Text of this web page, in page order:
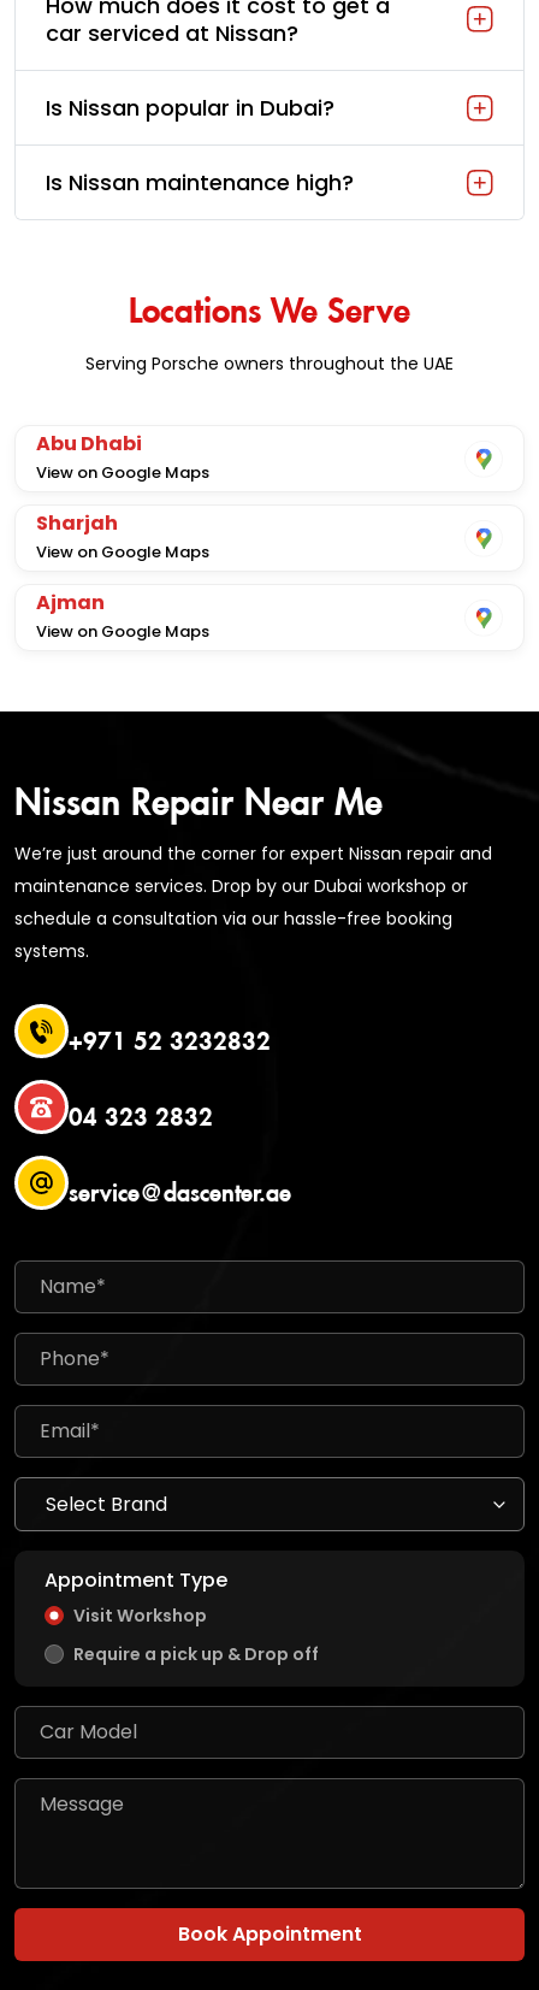
car serviced at Nissan?
Is Nissan popular in Dubai?
Is Nissan maintenance high?
Locations We Serve
Serving Porsche owners throughout the UAE
Abu Dhabi
View on Google Maps
Sharjah
View on Google Maps
Ajman
View on Google Maps
Nissan Repair Near Me
We’re just around the corner for expert Nissan repair and
maintenance services. Drop by our Dubai workshop or
schedule a consultation via our hassle-free booking
systems.
+971 52 3232832
04 323 2832
service@dascenter.ae
Appointment Type
Visit Workshop
Require a pick up & Drop off
Book Appointment